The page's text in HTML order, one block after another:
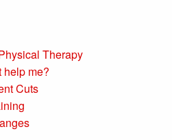
Therapy
help me?
Cuts